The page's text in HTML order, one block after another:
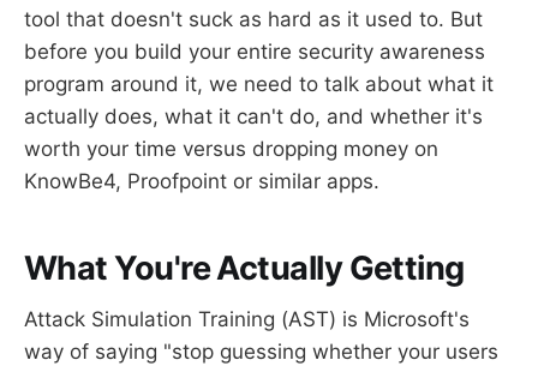
tool that doesn't suck as hard as it used to. But
before you build your entire security awareness
program around it, we need to talk about what it
actually does, what it can't do, and whether it's
worth your time versus dropping money on
KnowBe4, Proofpoint or similar apps.
What You're Actually Getting
Attack Simulation Training (AST) is Microsoft's
way of saying "stop guessing whether your users